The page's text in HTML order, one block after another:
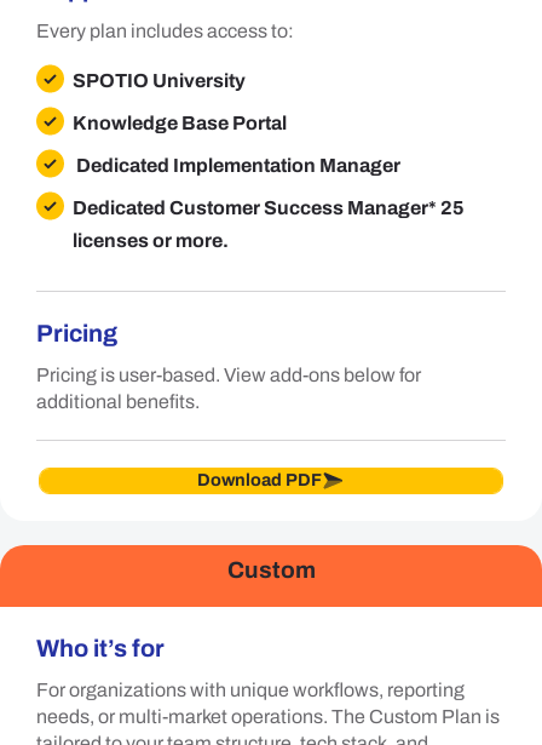
Every plan includes access to:
SPOTIO University
Knowledge Base Portal
Dedicated Implementation Manager
Dedicated Customer Success Manager* 25
licenses or more.
Pricing
Pricing is user-based. View add-ons below for
additional benefits.
Download PDF
Custom
Who it’s for
For organizations with unique workflows, reporting
needs, or multi-market operations. The Custom Plan is